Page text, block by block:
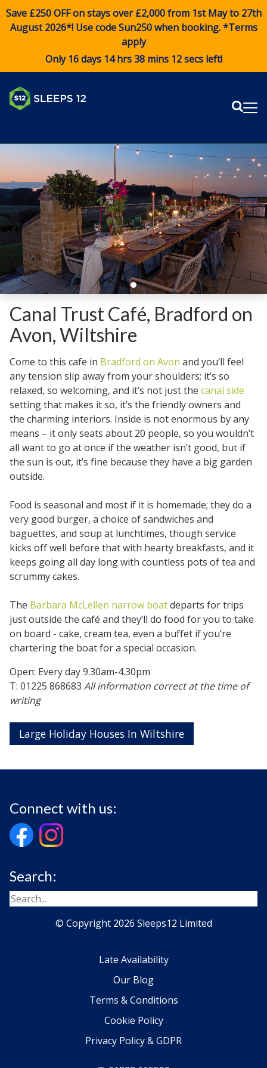
Save £250 OFF on stays over £2,000 from 1st May to 27th
August 2026*! Use codeSun250when booking. *Terms
apply
Only 16 days 14 hrs 38 mins 12 secs left!
Canal Trust Café, Bradford on
Avon, Wiltshire
Come to this cafe in Bradford on Avon and you’ll feel
any tension slip away from your shoulders; it’s so
relaxed, so welcoming, and it’s not just the canal side
setting that makes it so, it’s the friendly owners and
the charming interiors. Inside is not enormous by any
means – it only seats about 20 people, so you wouldn’t
all want to go at once if the weather isn’t good, but if
the sun is out, it’s fine because they have a big garden
outside.
Food is seasonal and most if it is homemade; they do a
very good burger, a choice of sandwiches and
baguettes, and soup at lunchtimes, though service
kicks off well before that with hearty breakfasts, and it
keeps going all day long with countless pots of tea and
scrummy cakes.
The Barbara McLellen narrow boatdeparts for trips
just outside the café and they’ll do food for you to take
on board - cake, cream tea, even a buffet if you’re
chartering the boat for a special occasion.
Open: Every day 9.30am-4.30pm
T: 01225 868683 All information correct at the time of
writing
Large Holiday Houses In Wiltshire
Connect with us:
Search:
© Copyright 2026 Sleeps12 Limited
Late Availability
Our Blog
Terms & Conditions
Cookie Policy
Privacy Policy & GDPR